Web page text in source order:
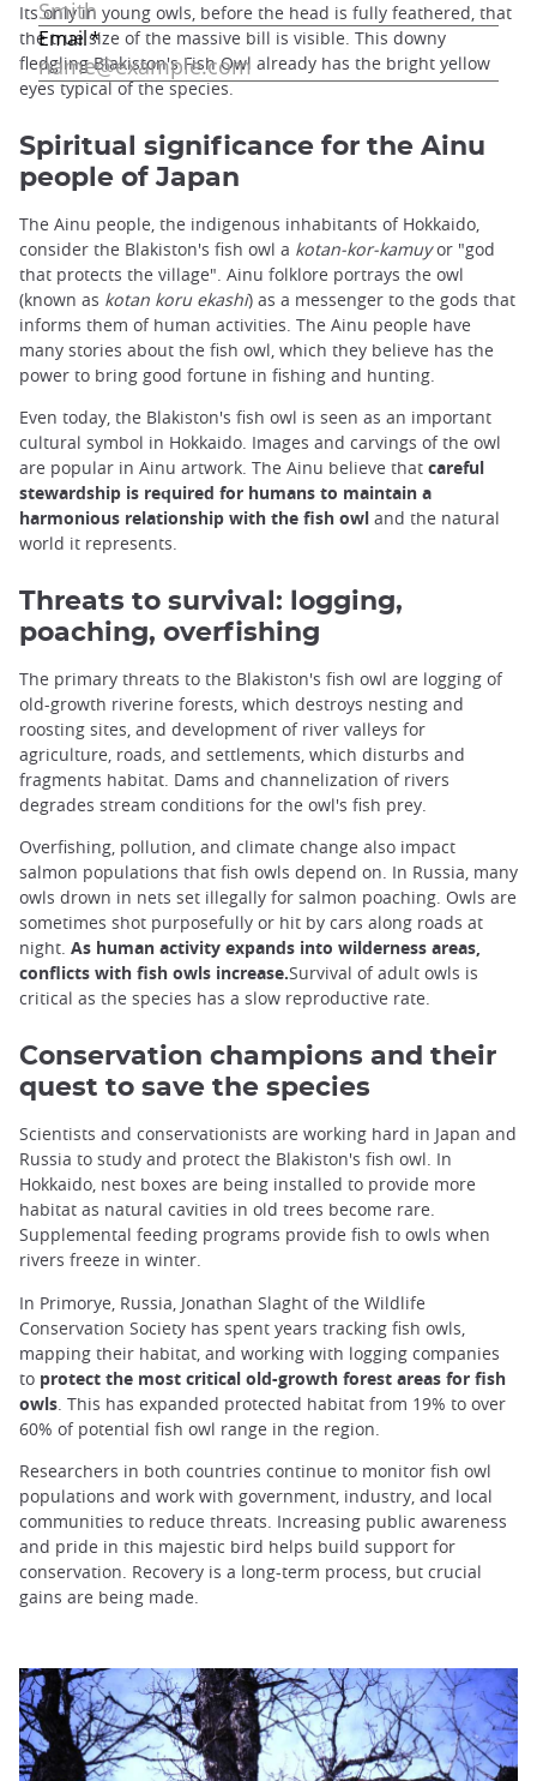
Its only in young owls, before the head is fully feathered, that
the true size of the massive bill is visible. This downy
fledgling Blakiston's Fish Owl already has the bright yellow
eyes typical of the species.
Spiritual significance for the Ainu
people of Japan
The Ainu people, the indigenous inhabitants of Hokkaido,
consider the Blakiston's fish owl a kotan-kor-kamuyor "god
that protects the village". Ainu folklore portrays the owl
(known as kotan koru ekashi) as a messenger to the gods that
informs them of human activities. The Ainu people have
many stories about the fish owl, which they believe has the
power to bring good fortune in fishing and hunting.
Even today, the Blakiston's fish owl is seen as an important
cultural symbol in Hokkaido. Images and carvings of the owl
are popular in Ainu artwork. The Ainu believe that careful
stewardship is required for humans to maintain a
harmonious relationship with the fish owl and the natural
world it represents.
Threats to survival: logging,
poaching, overfishing
The primary threats to the Blakiston's fish owl are logging of
old-growth riverine forests, which destroys nesting and
roosting sites, and development of river valleys for
agriculture, roads, and settlements, which disturbs and
fragments habitat. Dams and channelization of rivers
degrades stream conditions for the owl's fish prey.
Overfishing, pollution, and climate change also impact
salmon populations that fish owls depend on. In Russia, many
owls drown in nets set illegally for salmon poaching. Owls are
sometimes shot purposefully or hit by cars along roads at
night. As human activity expands into wilderness areas,
conflicts with fish owls increase.Survival of adult owls is
critical as the species has a slow reproductive rate.
Conservation champions and their
quest to save the species
Scientists and conservationists are working hard in Japan and
Russia to study and protect the Blakiston's fish owl. In
Hokkaido, nest boxes are being installed to provide more
habitat as natural cavities in old trees become rare.
Supplemental feeding programs provide fish to owls when
rivers freeze in winter.
In Primorye, Russia, Jonathan Slaght of the Wildlife
Conservation Society has spent years tracking fish owls,
mapping their habitat, and working with logging companies
to protect the most critical old-growth forest areas for fish
owls . This has expanded protected habitat from 19% to over
60% of potential fish owl range in the region.
Researchers in both countries continue to monitor fish owl
populations and work with government, industry, and local
communities to reduce threats. Increasing public awareness
and pride in this majestic bird helps build support for
conservation. Recovery is a long-term process, but crucial
gains are being made.